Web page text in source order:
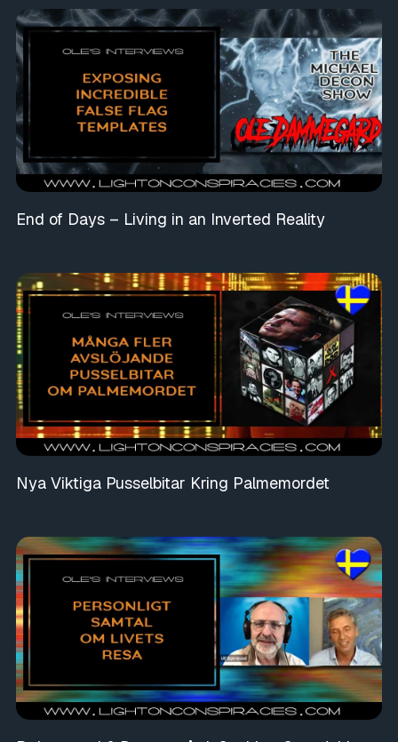
End of Days – Living in an Inverted Reality
Nya Viktiga Pusselbitar Kring Palmemordet